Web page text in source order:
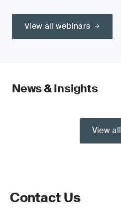
View all webinars
News & Insights
View all
Contact Us